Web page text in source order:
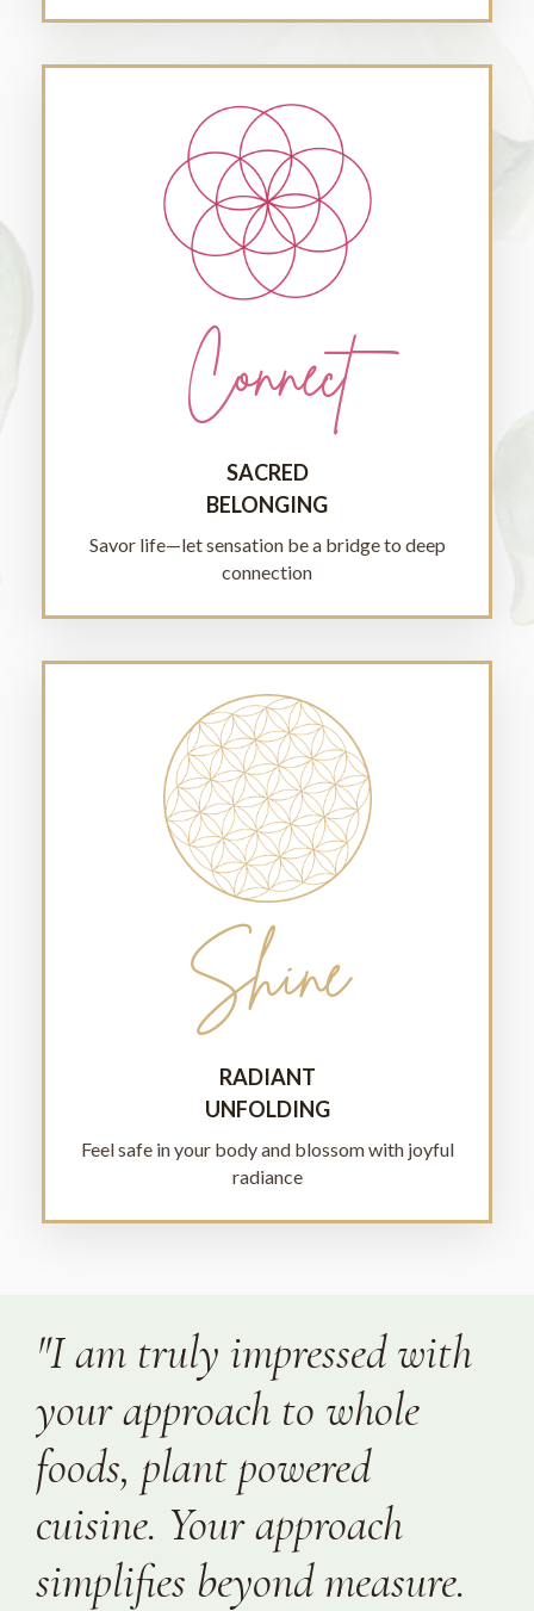
Connect
SACRED
BELONGING
Savor life—let sensation be a bridge to deep
connection
Shine
RADIANT
UNFOLDING
Feel safe in your body and blossom with joyful
radiance
"I am truly impressed with
your approach to whole
foods, plant powered
cuisine. Your approach
simplifies beyond measure.